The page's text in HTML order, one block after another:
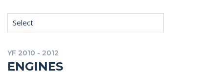
Select
YF 2010 - 2012
ENGINES